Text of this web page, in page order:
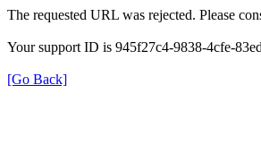
The requested URL was rejected. Please
Your support ID is 945f27c4-9838-4cfe-
[Go Back]